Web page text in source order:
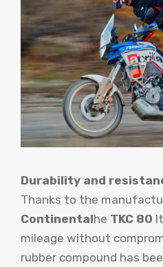
Durability and
Thanks to the
Continentalhe TKC 80
mileage without
rubber compound has